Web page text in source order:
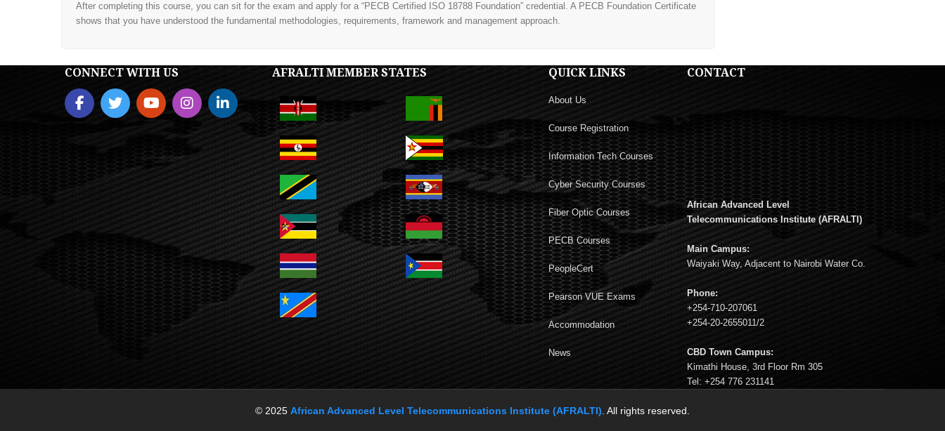
After completing this course, you can sit for the exam and apply for a “PECB Certified ISO 18788 Foundation” credential. A PECB Foundation Certificate
shows that you have understood the fundamental methodologies, requirements, framework and management approach.
CONNECT WITH US AFRALTI MEMBER STATES QUICK LINKS
About Us
Course Registration
Information Tech Courses
Cyber Security Courses
Fiber Optic Courses
PECB Courses
PeopleCert
Pearson VUE Exams
Accommodation
News
CONTACT
African Advanced Level
Telecommunications Institute (AFRALTI)
Main Campus:
Waiyaki Way, Adjacent to Nairobi Water Co.
Phone:
+254-710-207061
+254-20-2655011/2
CBD Town Campus:
Kimathi House, 3rd Floor Rm 305
Tel: +254 776 231141
© 2025 African Advanced Level Telecommunications Institute (AFRALTI) . All rights reserved.